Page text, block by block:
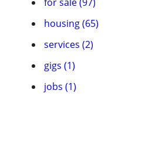
housing (65)
services (2)
gigs (1)
jobs (1)